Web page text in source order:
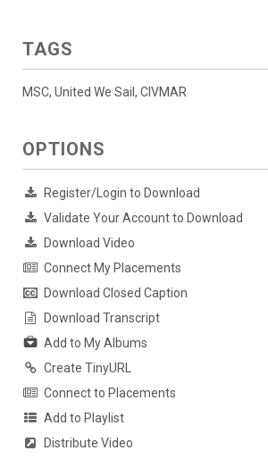
TAGS
MSC, United We Sail, CIVMAR
OPTIONS
Register/Login to Download
Validate Your Account to Download
Download Video
Connect My Placements
Download Closed Caption
Download Transcript
Add to My Albums
Create TinyURL
Connect to Placements
Add to Playlist
Distribute Video